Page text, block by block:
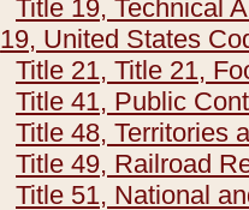
Title 19, Technical
19, United States
Title 21, Title 21,
Title 41, Public
Title 48, Territories
Title 49, Railroad
Title 51, National